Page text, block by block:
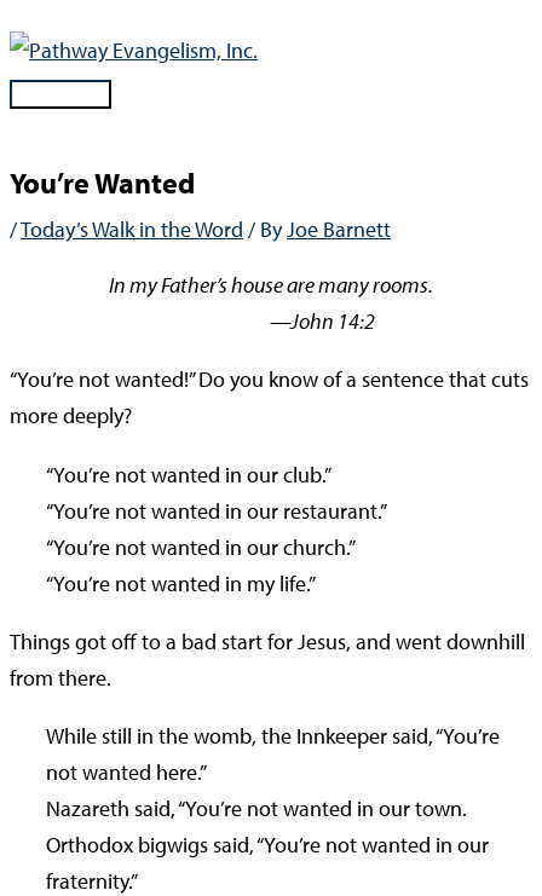
Skip
contentMain
You’re Wanted
/Today’s Walk in the Word / ByJoe Barnett
In my Father’s house are many rooms.
—John 14:2
“You’re not wanted!” Do you know of a sentence that cuts
more deeply?
“You’re not wanted in our club.”
“You’re not wanted in our restaurant.”
“You’re not wanted in our church.”
“You’re not wanted in my life.”
Things got off to a bad start for Jesus, and went downhill
from there.
While still in the womb, the Innkeeper said, “You’re
not wanted here.”
Nazareth said, “You’re not wanted in our town.
Orthodox bigwigs said, “You’re not wanted in our
fraternity.”